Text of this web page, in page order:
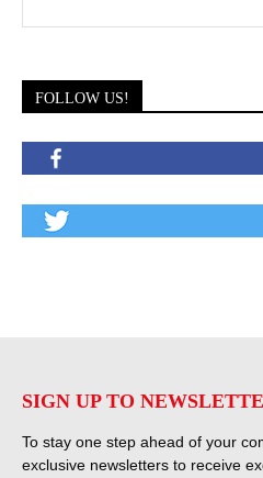
FOLLOW US!
SIGN UP TO
To stay one step ahead of your
exclusive newsletters to receive